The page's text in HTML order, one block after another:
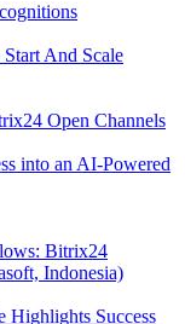
And Scale
Open Channels
into an AI-Powered
Bitrix24
Indonesia)